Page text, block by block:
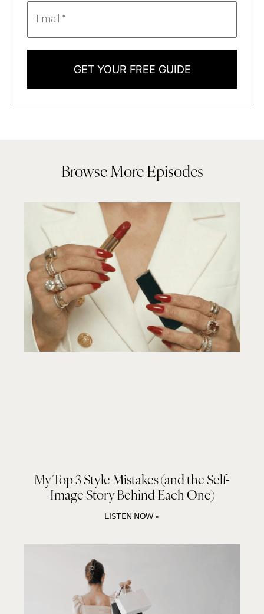
GET YOUR FREE GUIDE
Browse More Episodes
My Top 3 Style Mistakes (and the Self-
Image Story Behind Each One)
LISTEN NOW »